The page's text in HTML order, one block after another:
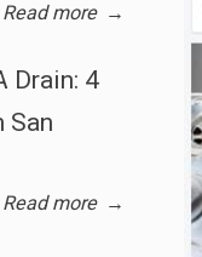
Read more →
Drain: 4
San
Read more →